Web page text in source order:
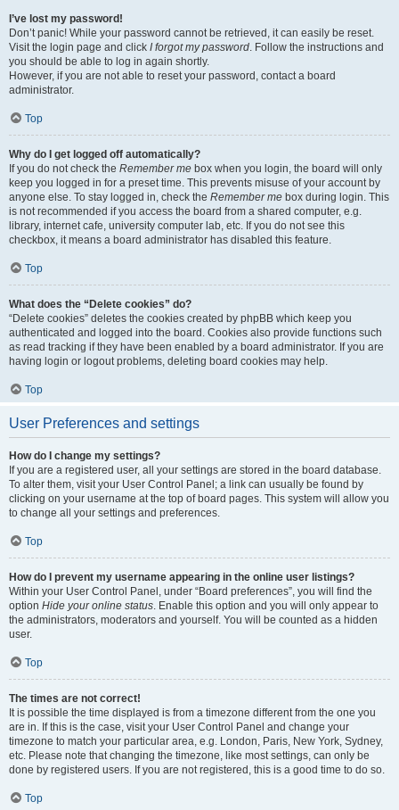
I’ve lost my password!
Don’t panic! While your password cannot be retrieved, it can easily be reset.
Visit the login page and click I forgot my password. Follow the instructions and
you should be able to log in again shortly.
However, if you are not able to reset your password, contact a board
administrator.
Top
Why do I get logged off automatically?
If you do not check the Remember me box when you login, the board will only
keep you logged in for a preset time. This prevents misuse of your account by
anyone else. To stay logged in, check the Remember me box during login. This
is not recommended if you access the board from a shared computer, e.g.
library, internet cafe, university computer lab, etc. If you do not see this
checkbox, it means a board administrator has disabled this feature.
Top
What does the “Delete cookies” do?
“Delete cookies” deletes the cookies created by phpBB which keep you
authenticated and logged into the board. Cookies also provide functions such
as read tracking if they have been enabled by a board administrator. If you are
having login or logout problems, deleting board cookies may help.
Top
User Preferences and settings
How do I change my settings?
If you are a registered user, all your settings are stored in the board database.
To alter them, visit your User Control Panel; a link can usually be found by
clicking on your username at the top of board pages. This system will allow you
to change all your settings and preferences.
Top
How do I prevent my username appearing in the online user listings?
Within your User Control Panel, under “Board preferences”, you will find the
option Hide your online status. Enable this option and you will only appear to
the administrators, moderators and yourself. You will be counted as a hidden
user.
Top
The times are not correct!
It is possible the time displayed is from a timezone different from the one you
are in. If this is the case, visit your User Control Panel and change your
timezone to match your particular area, e.g. London, Paris, New York, Sydney,
etc. Please note that changing the timezone, like most settings, can only be
done by registered users. If you are not registered, this is a good time to do so.
Top